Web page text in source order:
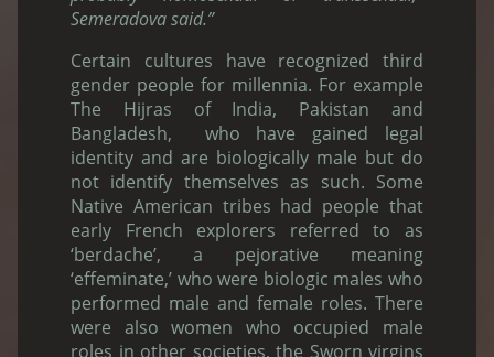
Semeradova said.”
Certain cultures have recognized third
gender people for millennia. For example
The Hijras of India, Pakistan and
Bangladesh, who have gained legal
identity and are biologically male but do
not identify themselves as such. Some
Native American tribes had people that
early French explorers referred to as
‘berdache’, a pejorative meaning
‘effeminate,’ who were biologic males who
performed male and female roles. There
were also women who occupied male
roles in other societies, the Sworn virgins